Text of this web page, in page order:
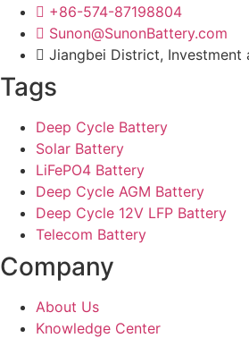
+86-574-87198804
Sunon@SunonBattery.com
Jiangbei District, Investment
Tags
Deep Cycle Battery
Solar Battery
LiFePO4 Battery
Deep Cycle AGM Battery
Deep Cycle 12V LFP Battery
Telecom Battery
Company
About Us
Knowledge Center